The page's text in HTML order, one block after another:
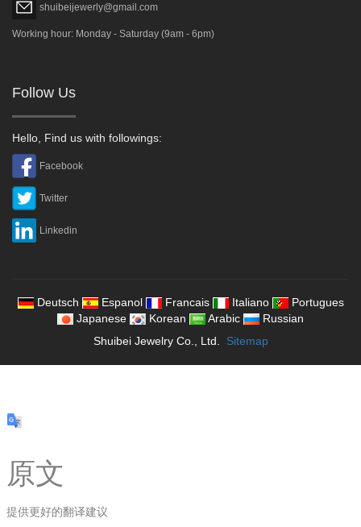
shuibeijewerly@gmail.com
Working hour: Monday - Saturday (9am - 6pm)
Follow Us
Hello, Find us with followings:
Facebook
Twitter
Linkedin
Deutsch Espanol Francais Italiano
Portugues
Japanese
Korean Arabic
Russian
Shuibei Jewelry Co., Ltd.
Sitemap
原文
提供更好的翻译建议